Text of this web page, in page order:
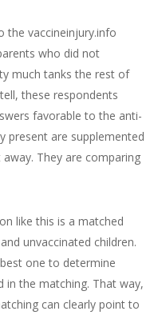
the vaccineinjury.info
who did not
much tanks the rest of
these respondents
favorable to the anti-
present are supplemented
They are comparing
like this is a matched
unvaccinated children.
one to determine
in the matching. That way,
can clearly point to